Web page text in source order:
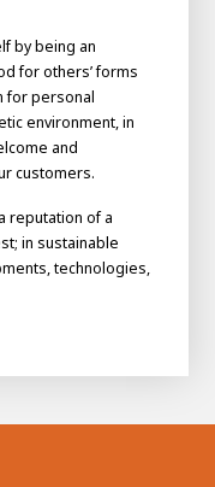
by being an
for others’ forms
for personal
environment, in
and
customers.
reputation of a
in sustainable
technologies,